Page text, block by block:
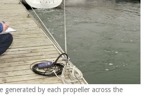
generated by each propeller across the